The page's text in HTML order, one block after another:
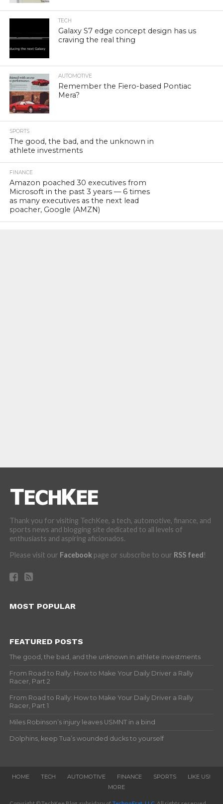
TECH
Galaxy S7 edge concept design has us
craving the real thing
AUTOMOTIVE
Remember the Fiero-based Pontiac
Mera?
SPORTS
The good, the bad, and the unknown in
athlete investments
FINANCE
Amazon poached 30 executives from
Microsoft in the past 3 years — 6 times
as many executives as the next lead
poacher, Google (AMZN)
Thank you for visiting TechKee, a tech, automotive, finance, and
sports news and blogging site dedicated to all levels of
enthusiasts and aspiring aficionados.
Please visit our Facebookpage or subscribe to our RSS feed!
MOST POPULAR
FEATURED POSTS
The good, the bad, and the unknown in athlete investments
From Road to Rally: How to Make Your Daily Driver a Rally
Racer, Part 2
From Road to Rally: How to Make Your Daily Driver a Rally
Racer, Part 1
Miles Robinson’s injury leaves USMNT in a bind
Dolphins, keep Tua’s wounded ducks to yourself
HOME TECH AUTOMOTIVE FINANCE SPORTS
LIKE US!
MORE